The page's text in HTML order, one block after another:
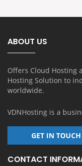
ABOUT US
Offers Cloud Hosting
Hosting Solution to
worldwide.
VDNHosting is a
GET IN TOUCH
CONTACT